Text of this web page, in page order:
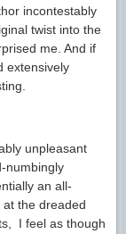
incontestably
twist into the
me. And if
extensively
unpleasant
numbingly
an all-
at the dreaded
I feel as though